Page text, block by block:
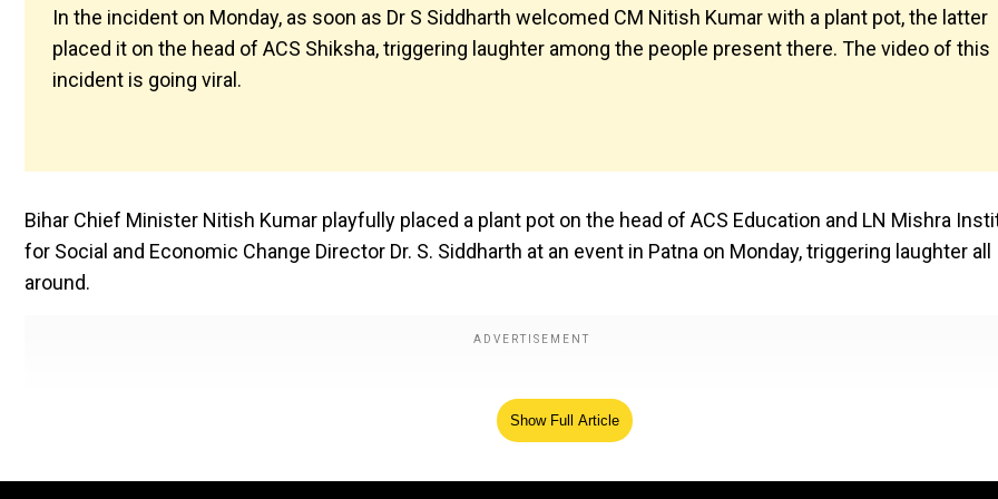
In the incident on Monday, as soon as Dr S Siddharth welcomed CM Nitish Kumar with a plant pot, the latter
placed it on the head of ACS Shiksha, triggering laughter among the people present there. The video of this
incident is going viral.
Bihar Chief Minister Nitish Kumar playfully placed a plant pot on the head of ACS Education and LN Mishra
for Social and Economic Change Director Dr. S. Siddharth at an event in Patna on Monday, triggering laughter all
around.
Show Full Article